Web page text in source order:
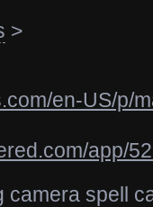
>
en-US/p/
app/
camera spell